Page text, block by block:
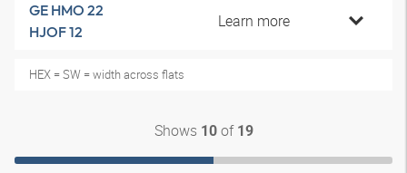
GE HMO 22
HJOF 12
Learn more
HEX = SW = width across flats
Shows 10of 19